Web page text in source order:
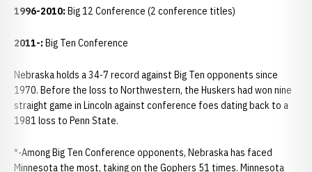
1996-2010: Big 12 Conference (2 conference titles)
2011-: Big Ten Conference
Nebraska holds a 34-7 record against Big Ten opponents since
1970. Before the loss to Northwestern, the Huskers had won nine
straight game in Lincoln against conference foes dating back to a
1981 loss to Penn State.
*-Among Big Ten Conference opponents, Nebraska has faced
Minnesota the most, taking on the Gophers 51 times. Minnesota